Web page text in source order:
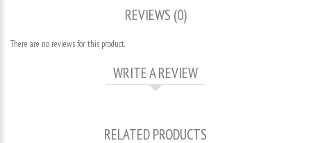
REVIEWS (0)
There are no reviews for this product.
WRITE A REVIEW
RELATED PRODUCTS